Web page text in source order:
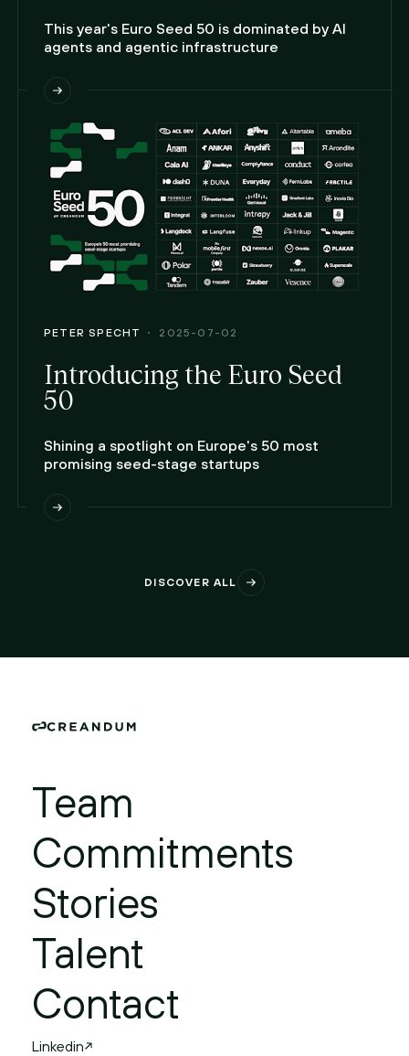
This year's Euro Seed 50 is dominated by AI
agents and agentic infrastructure
PETER SPECHT 2025-07-02
Introducing the Euro Seed
50
Shining a spotlight on Europe's 50 most
promising seed-stage startups
DISCOVER ALL
Team
Commitments
Stories
Talent
Contact
Linkedin